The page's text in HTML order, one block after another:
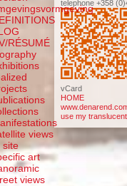
telephone +358
vCard
HOME
use my
RÉSUMÉ
views
site
art
views